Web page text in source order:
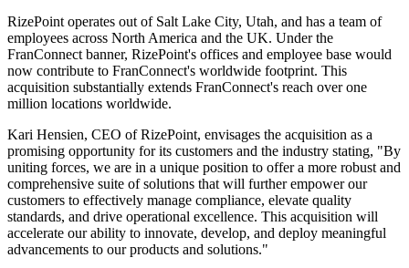
RizePoint operates out of Salt Lake City, Utah, and has a team of
employees across North America and the UK. Under the
FranConnect banner, RizePoint's offices and employee base would
now contribute to FranConnect's worldwide footprint. This
acquisition substantially extends FranConnect's reach over one
million locations worldwide.
Kari Hensien, CEO of RizePoint, envisages the acquisition as a
promising opportunity for its customers and the industry stating, "By
uniting forces, we are in a unique position to offer a more robust and
comprehensive suite of solutions that will further empower our
customers to effectively manage compliance, elevate quality
standards, and drive operational excellence. This acquisition will
accelerate our ability to innovate, develop, and deploy meaningful
advancements to our products and solutions."